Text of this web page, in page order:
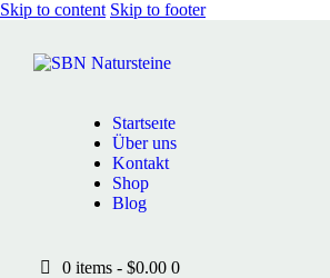
Skip to content Skip to footer
Startseıte
Über uns
Kontakt
Shop
Blog
0 items - $0.00 0